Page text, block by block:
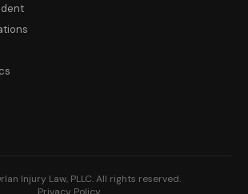
Injury Law, PLLC. All rights reserved.
Privacy Policy